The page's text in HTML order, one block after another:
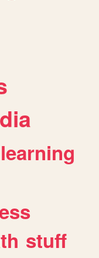
learning
stuff